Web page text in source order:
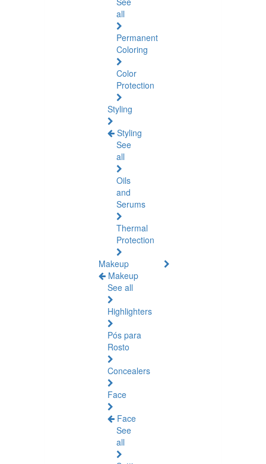
all
Permanent
Coloring
Color
Protection
Styling
Styling
See
all
Oils
and
Serums
Thermal
Protection
Makeup
Makeup
See all
Highlighters
Pós para
Rosto
Concealers
Face
Face
See
all